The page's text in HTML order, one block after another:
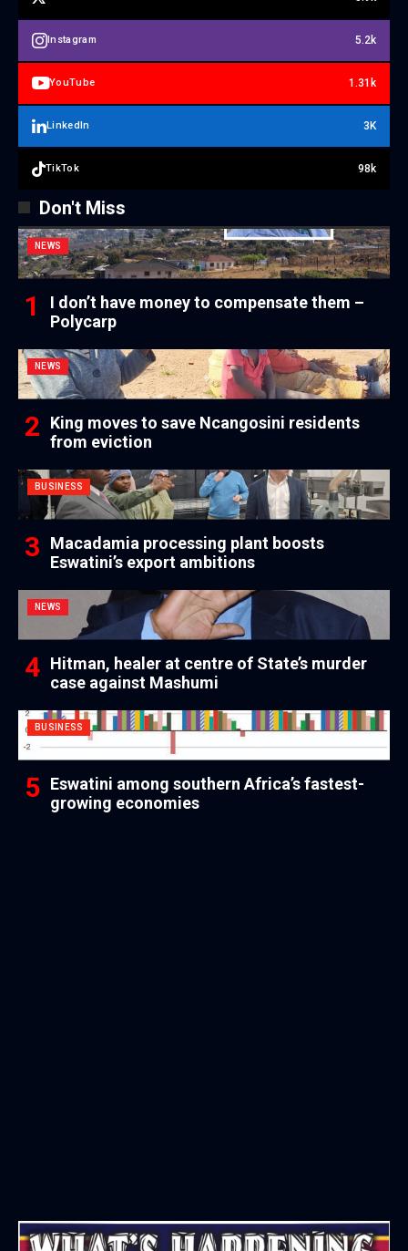
Instagram 5.2k
YouTube 1.31k
LinkedIn 3K
TikTok 98k
Don't Miss
NEWS
I don’t have money to compensate them –
Polycarp
NEWS
King moves to save Ncangosini residents
from eviction
BUSINESS
Macadamia processing plant boosts
Eswatini’s export ambitions
NEWS
Hitman, healer at centre of State’s murder
case against Mashumi
BUSINESS
Eswatini among southern Africa’s fastest-
growing economies